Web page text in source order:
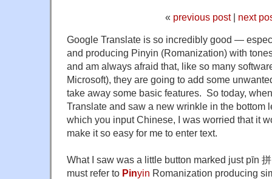
« previous post| next
Google Translate is so incredibly good —
and producing Pinyin (Romanization) with
and am always afraid that, like so many
Microsoft), they are going to add some
take away some basic features. So today,
Translate and saw a new wrinkle in the bottom
which you input Chinese, I was worried that it
make it so easy for me to enter text.
What I saw was a little button marked just pīn
must refer to Pinyin Romanization producing